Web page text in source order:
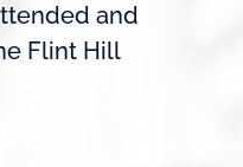
and
Flint Hill